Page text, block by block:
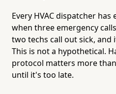
Every HVAC dispatcher
when three emergency
two techs call out sick, and
This is not a hypothetical.
protocol matters more
until it's too late.